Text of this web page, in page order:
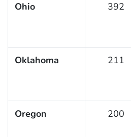
Ohio 392
Oklahoma 211
Oregon 200